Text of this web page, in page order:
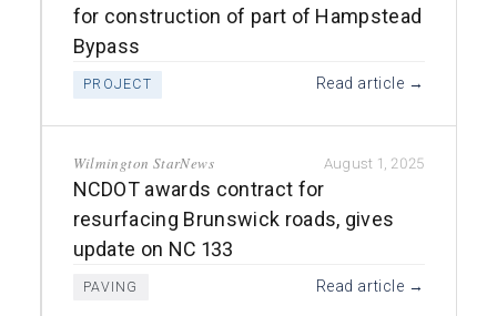
for construction of part of Hampstead
Bypass
PROJECT Read article →
Wilmington StarNews August 1, 2025
NCDOT awards contract for
resurfacing Brunswick roads, gives
update on NC 133
PAVING Read article →